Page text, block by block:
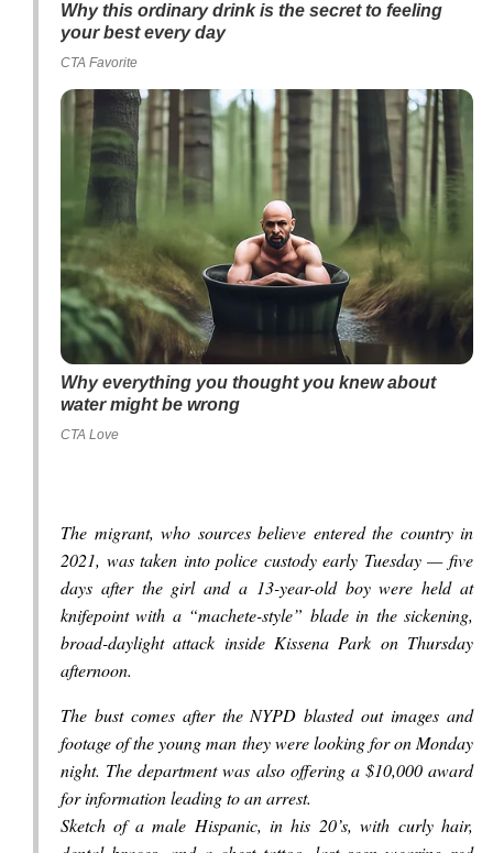
Why this ordinary drink is the secret to feeling
your best every day
CTA Favorite
Why everything you thought you knew about
water might be wrong
CTA Love
The migrant, who sources believe entered the country in
2021, was taken into police custody early Tuesday — five
days after the girl and a 13-year-old boy were held at
knifepoint with a “machete-style” blade in the sickening,
broad-daylight attack inside Kissena Park on Thursday
afternoon.
The bust comes after the NYPD blasted out images and
footage of the young man they were looking for on Monday
night. The department was also offering a $10,000 award
for information leading to an arrest.
Sketch of a male Hispanic, in his 20’s, with curly hair,